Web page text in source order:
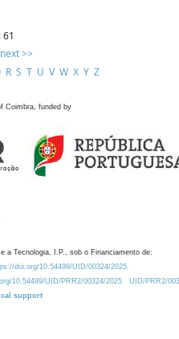
next >>
R S T U V W X Y Z
Coimbra, funded by
a Tecnologia, I.P., sob o Financiamento de:
doi.org/10.54499/UID/00324/2025.
10.54499/UID/PRR2/00324/2025
UID/PRR2/
support